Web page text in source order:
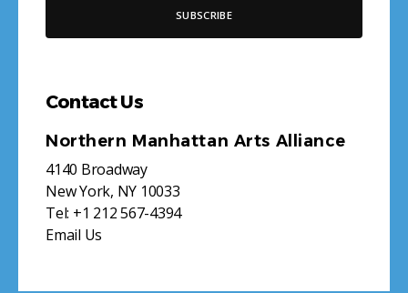
Contact Us
Northern Manhattan Arts Alliance
4140 Broadway
New York, NY 10033
Tel: +1 212 567-4394
Email Us